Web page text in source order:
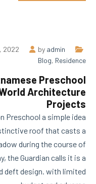
2022 by admin
Blog, Residence
Preschool
Architecture
Projects
Preschool a simple idea
roof that casts a
during the course of
the Guardian calls it is a
deft design. with limited